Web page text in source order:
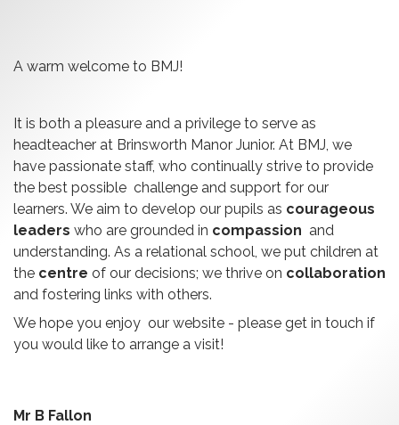
A warm welcome to BMJ!
It is both a pleasure and a privilege to serve as
headteacher at Brinsworth Manor Junior. At BMJ, we
have passionate staff, who continually strive to provide
the best possible challenge and support for our
learners. We aim to develop our pupils as courageous
leaders who are grounded in compassion and
understanding. As a relational school, we put children at
the centre of our decisions; we thrive on collaboration
and fostering links with others.
We hope you enjoy our website - please get in touch if
you would like to arrange a visit!
Mr B Fallon